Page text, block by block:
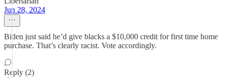
Jun 28, 2024
Biden just said he’d give blacks a $10,000 credit for first time home
purchase. That’s clearly racist. Vote accordingly.
Reply (2)